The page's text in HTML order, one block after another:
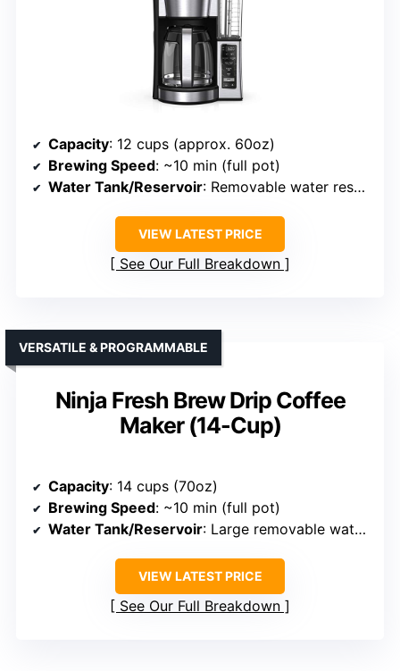
Capacity: 12 cups (approx. 60oz)
Brewing Speed: ~10 min (full pot)
Water Tank/Reservoir: Removable water reservoir
VIEW LATEST PRICE
See Our Full Breakdown
Ninja Fresh Brew Drip Coffee
Maker (14-Cup)
VERSATILE & PROGRAMMABLE
Capacity: 14 cups (70oz)
Brewing Speed: ~10 min (full pot)
Water Tank/Reservoir: Large removable water reservoir
VIEW LATEST PRICE
See Our Full Breakdown